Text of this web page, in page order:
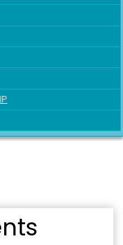
to receive marketing emails
Paducah, KY, 42003, US.
at any time by using the
of every email.Emails are